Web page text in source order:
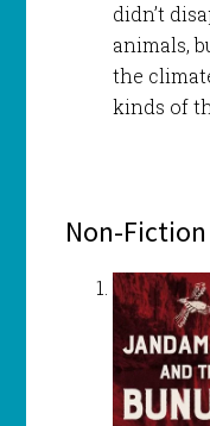
didn’t
animals,
the
kinds of
Non-Fiction